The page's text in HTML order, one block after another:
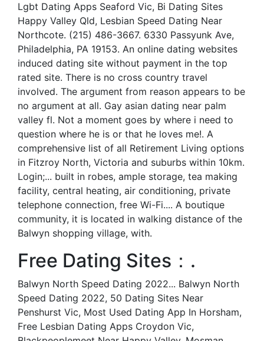
Lgbt Dating Apps Seaford Vic, Bi Dating Sites
Happy Valley Qld, Lesbian Speed Dating Near
Northcote. (215) 486-3667. 6330 Passyunk Ave,
Philadelphia, PA 19153. An online dating websites
induced dating site without payment in the top
rated site. There is no cross country travel
involved. The argument from reason appears to be
no argument at all. Gay asian dating near palm
valley fl. Not a moment goes by where i need to
question where he is or that he loves me!. A
comprehensive list of all Retirement Living options
in Fitzroy North, Victoria and suburbs within 10km.
Login;... built in robes, ample storage, tea making
facility, central heating, air conditioning, private
telephone connection, free Wi-Fi.... A boutique
community, it is located in walking distance of the
Balwyn shopping village, with.
Free Dating Sites：.
Balwyn North Speed Dating 2022... Balwyn North
Speed Dating 2022, 50 Dating Sites Near
Penshurst Vic, Most Used Dating App In Horsham,
Free Lesbian Dating Apps Croydon Vic,